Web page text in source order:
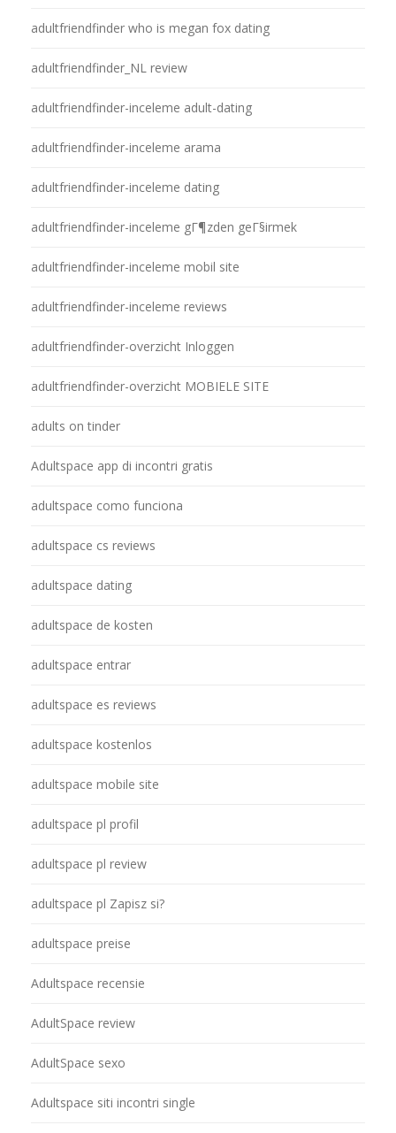
adultfriendfinder who is megan fox dating
adultfriendfinder_NL review
adultfriendfinder-inceleme adult-dating
adultfriendfinder-inceleme arama
adultfriendfinder-inceleme dating
adultfriendfinder-inceleme gГ¶zden geГ§irmek
adultfriendfinder-inceleme mobil site
adultfriendfinder-inceleme reviews
adultfriendfinder-overzicht Inloggen
adultfriendfinder-overzicht MOBIELE SITE
adults on tinder
Adultspace app di incontri gratis
adultspace como funciona
adultspace cs reviews
adultspace dating
adultspace de kosten
adultspace entrar
adultspace es reviews
adultspace kostenlos
adultspace mobile site
adultspace pl profil
adultspace pl review
adultspace pl Zapisz si?
adultspace preise
Adultspace recensie
AdultSpace review
AdultSpace sexo
Adultspace siti incontri single